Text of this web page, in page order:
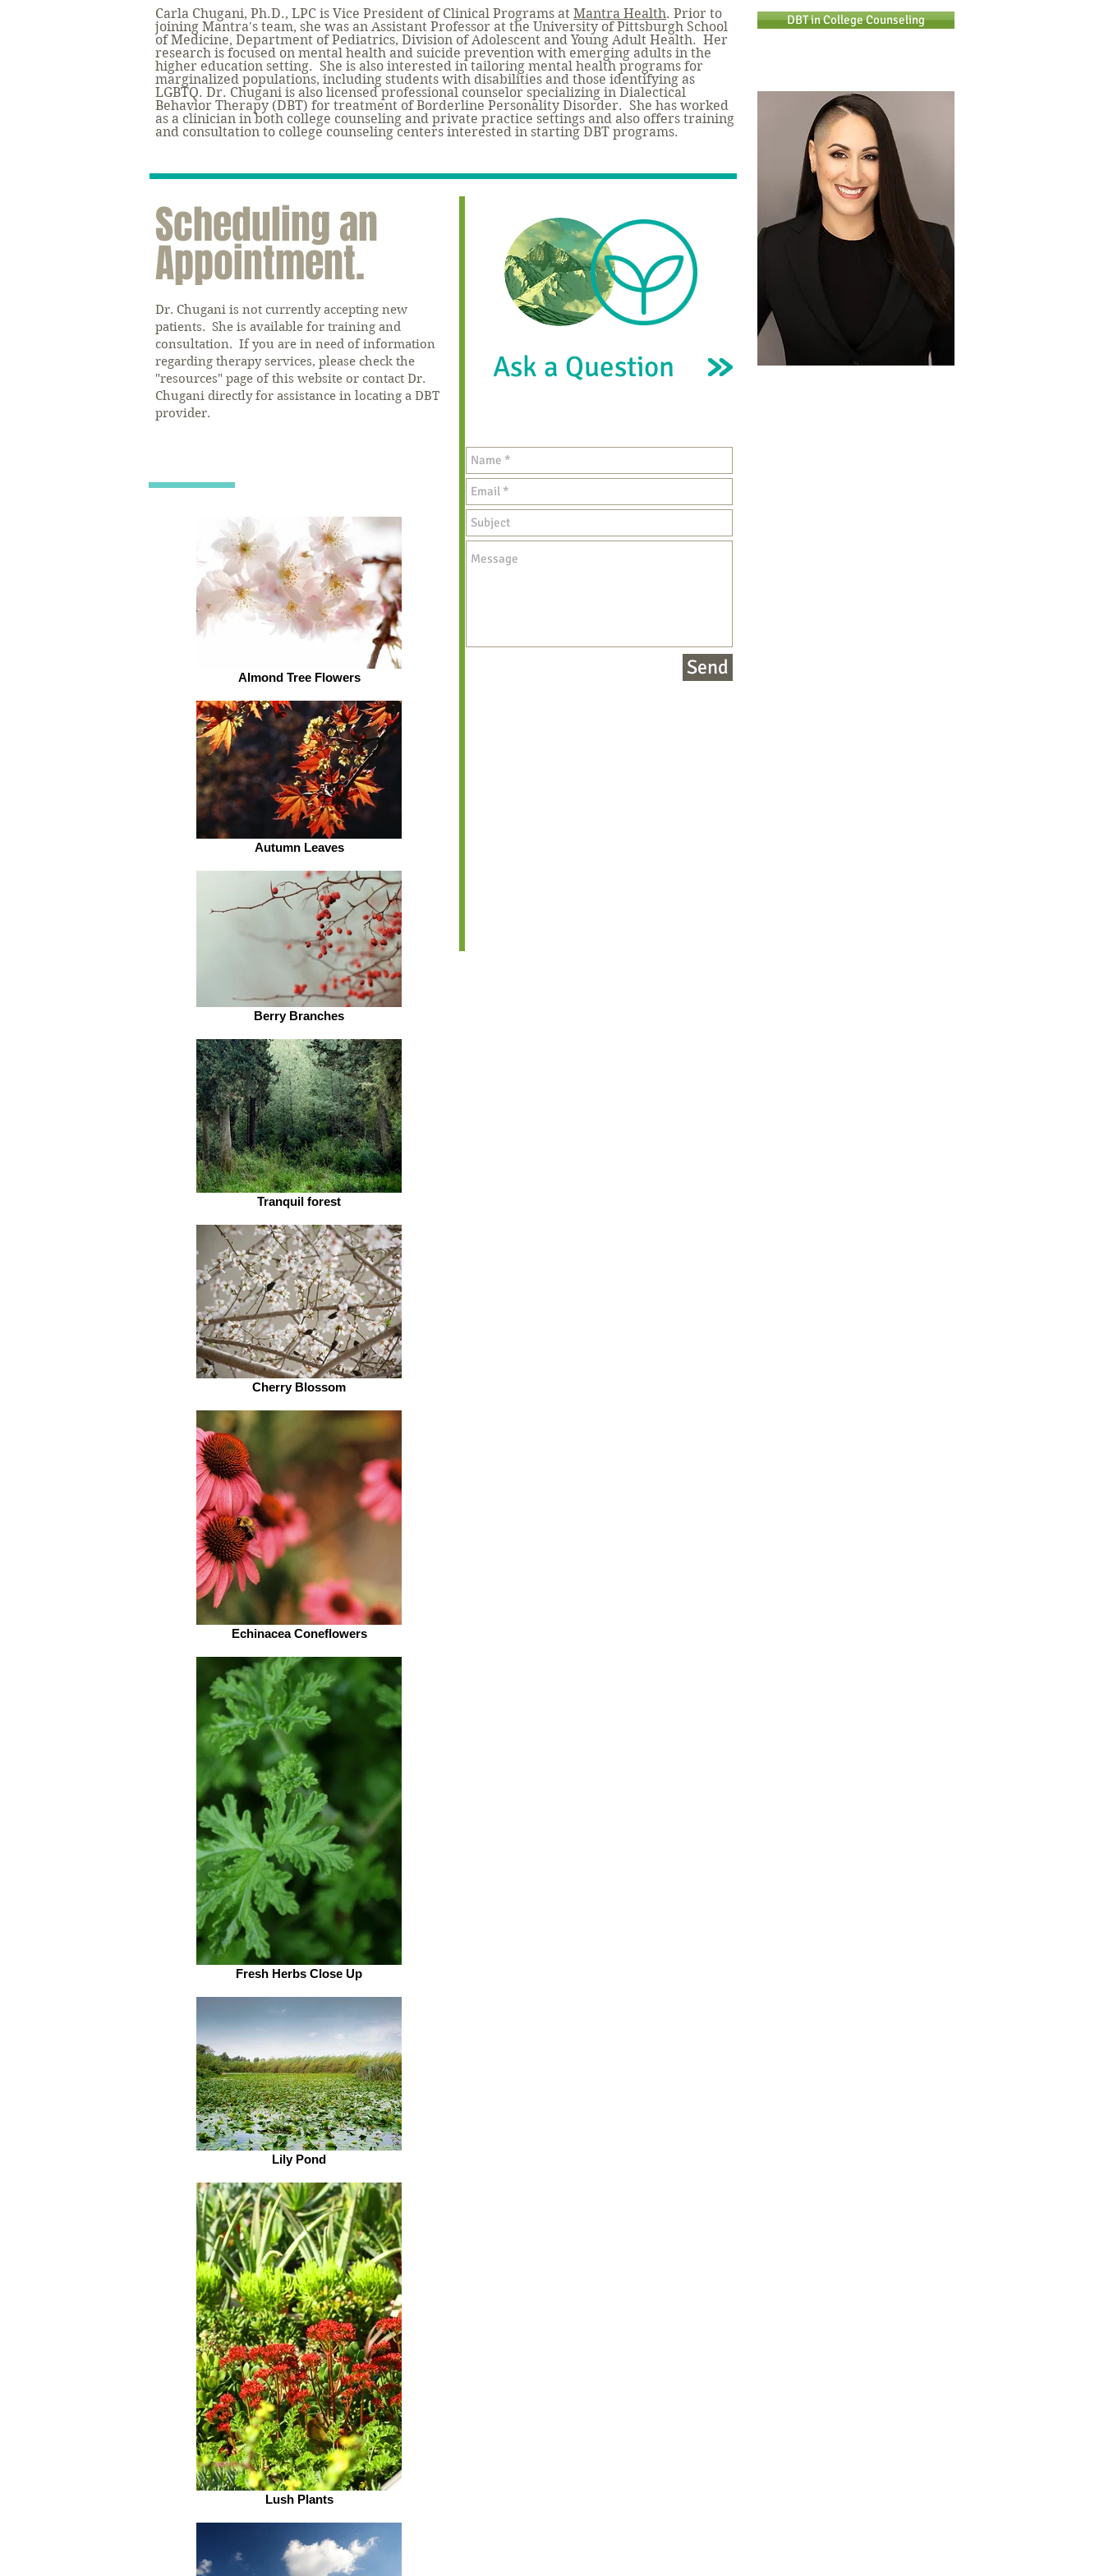
Carla Chugani, Ph.D., LPC is Vice President of Clinical Programs at Mantra Health. Prior to
joining Mantra's team, she was an Assistant Professor at the University of Pittsburgh School
of Medicine, Department of Pediatrics, Division of Adolescent and Young Adult Health. Her
research is focused on mental health and suicide prevention with emerging adults in the
higher education setting. She is also interested in tailoring mental health programs for
marginalized populations, including students with disabilities and those identifying as
LGBTQ. Dr. Chugani is also licensed professional counselor specializing in Dialectical
Behavior Therapy (DBT) for treatment of Borderline Personality Disorder. She has worked
as a clinician in both college counseling and private practice settings and also offers training
and consultation to college counseling centers interested in starting DBT programs.
Scheduling an
Appointment.
Dr. Chugani is not currently accepting new
patients. She is available for training and
consultation. If you are in need of information
regarding therapy services, please check the
"resources" page of this website or contact Dr.
Chugani directly for assistance in locating a DBT
provider.
Ask a Question
DBT in College Counseling
Almond Tree Flowers
Autumn Leaves
Berry Branches
Tranquil forest
Cherry Blossom
Echinacea Coneflowers
Fresh Herbs Close Up
Lily Pond
Lush Plants
Send